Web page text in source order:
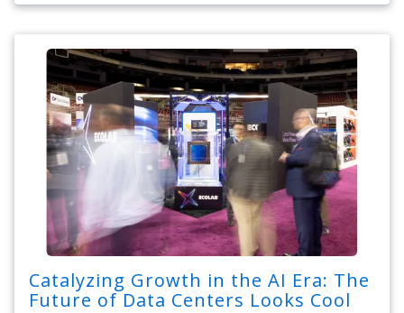
Catalyzing Growth in the AI Era: The
Future of Data Centers Looks Cool